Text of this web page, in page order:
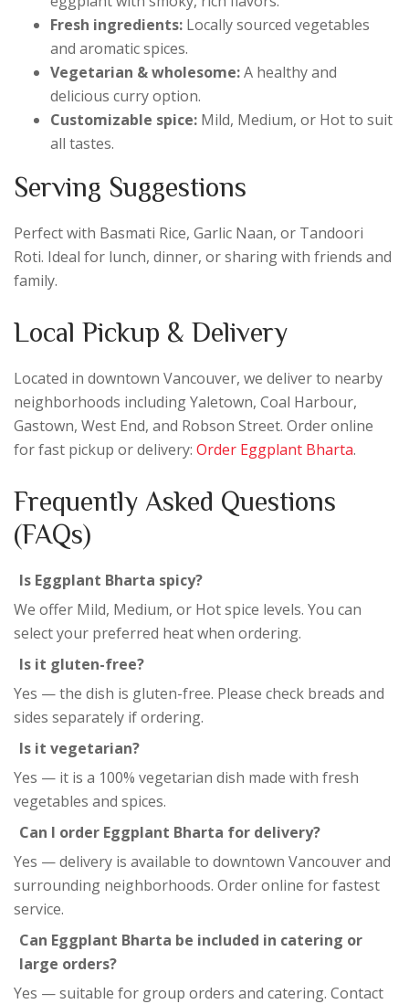
Fresh ingredients: Locally sourced vegetables
and aromatic spices.
Vegetarian & wholesome:A healthy and
delicious curry option.
Customizable spice: Mild, Medium, or Hot to suit
all tastes.
Serving Suggestions
Perfect with Basmati Rice, Garlic Naan, or Tandoori
Roti. Ideal for lunch, dinner, or sharing with friends and
family.
Local Pickup & Delivery
Located in downtown Vancouver, we deliver to nearby
neighborhoods including Yaletown, Coal Harbour,
Gastown, West End, and Robson Street. Order online
for fast pickup or delivery: Order Eggplant Bharta.
Frequently Asked Questions
(FAQs)
Is Eggplant Bharta spicy?
We offer Mild, Medium, or Hot spice levels. You can
select your preferred heat when ordering.
Is it gluten-free?
Yes — the dish is gluten-free. Please check breads and
sides separately if ordering.
Is it vegetarian?
Yes — it is a 100% vegetarian dish made with fresh
vegetables and spices.
Can I order Eggplant Bharta for delivery?
Yes — delivery is available to downtown Vancouver and
surrounding neighborhoods. Order online for fastest
service.
Can Eggplant Bharta be included in catering or
large orders?
Yes — suitable for group orders and catering. Contact